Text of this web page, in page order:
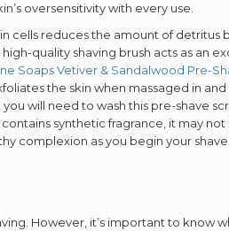
oversensitivity with every use.
cells reduces the amount of detritus
quality shaving brush acts as an
Soaps Vetiver & Sandalwood Pre-
the skin when massaged in
will need to wash this pre-shave
synthetic fragrance, it may
complexion as you begin your shave.
However, it’s important to know